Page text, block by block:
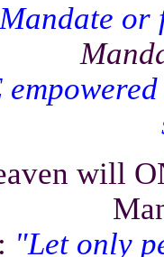
will
"Let only